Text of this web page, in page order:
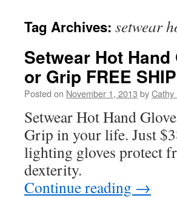
Tag Archives: setwear
Setwear Hot
or Grip FREE
Posted on November 1, 2013 byCathy
Setwear Hot Hand
Grip in your life. Just
lighting gloves protect
dexterity.
Continue reading →